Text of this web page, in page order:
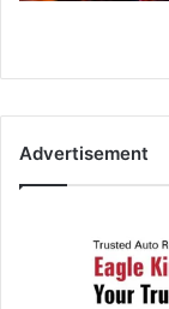
Advertisement